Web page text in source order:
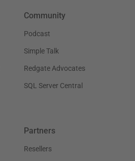
Community
Podcast
Simple Talk
Redgate Advocates
SQL Server Central
Partners
Resellers